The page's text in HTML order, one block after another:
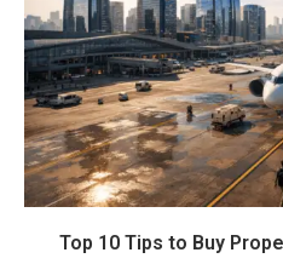
Top 10 Tips to Buy